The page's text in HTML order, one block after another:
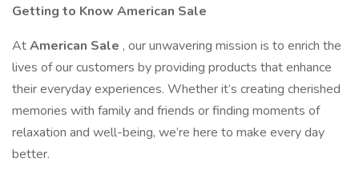
Getting to Know American Sale
AtAmerican Sale , our unwavering mission is to enrich the
lives of our customers by providing products that enhance
their everyday experiences. Whether it’s creating cherished
memories with family and friends or finding moments of
relaxation and well-being, we’re here to make every day
better.